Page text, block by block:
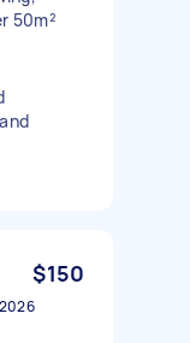
50m²
$150